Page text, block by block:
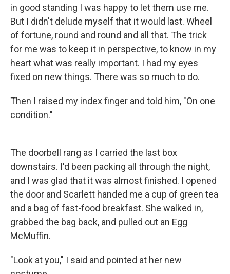
in good standing I was happy to let them use me.
But I didn't delude myself that it would last. Wheel
of fortune, round and round and all that. The trick
for me was to keep it in perspective, to know in my
heart what was really important. I had my eyes
fixed on new things. There was so much to do.
Then I raised my index finger and told him, "On one
condition."
The doorbell rang as I carried the last box
downstairs. I'd been packing all through the night,
and I was glad that it was almost finished. I opened
the door and Scarlett handed me a cup of green tea
and a bag of fast-food breakfast. She walked in,
grabbed the bag back, and pulled out an Egg
McMuffin.
"Look at you," I said and pointed at her new